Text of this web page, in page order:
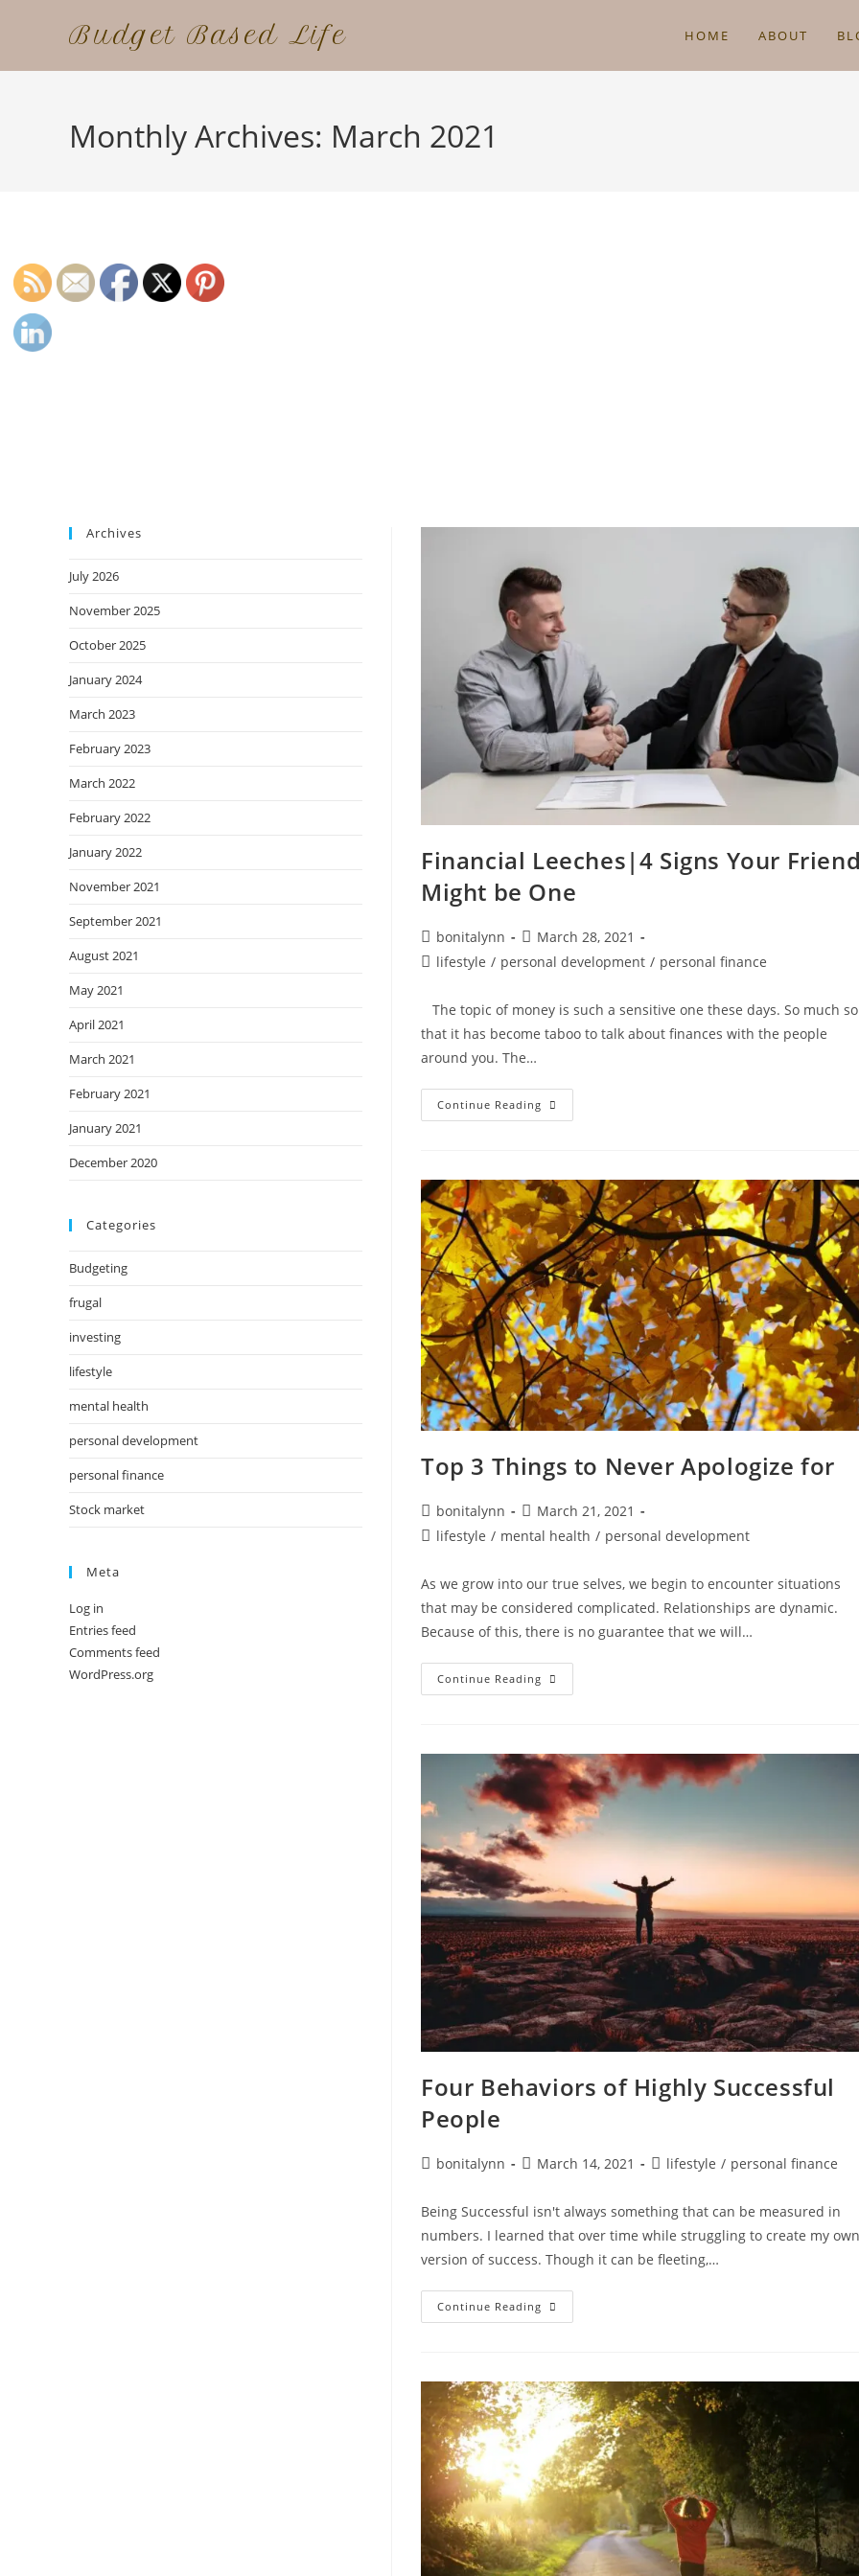
Budget Based Life HOME ABOUT
Monthly Archives: March 2021
Financial Leeches|4 Signs Your
Might be One
Post
author:
bonitalynn
Post
published:
March 28, 2021
Postlifestyle / personal development / personal finance
The topic of money is such a sensitive one these days. So much so
that it has become taboo to talk about finances with the people
around you. The…
Continue Reading Financial
Leeches|4
Be
One
Top 3 Things to Never Apologize for
Post
author:
bonitalynn
Post
published:
March 21, 2021
Postlifestyle / mental health / personal development
As we grow into our true selves, we begin to encounter situations
that may be considered complicated. Relationships are dynamic.
Because of this, there is no guarantee that we will…
Continue Reading Top
3
For
Four Behaviors of Highly Successful
People
Postbonitalynn
PostMarch 14, 2021
Postlifestyle / personal finance
Being Successful isn't always something that can be measured in
numbers. I learned that over time while struggling to create my own
version of success. Though it can be fleeting,…
Continue Reading Four
Behaviors
Archives
July 2026
November 2025
October 2025
January 2024
March 2023
February 2023
March 2022
February 2022
January 2022
November 2021
September 2021
August 2021
May 2021
April 2021
March 2021
February 2021
January 2021
December 2020
Categories
Budgeting
frugal
investing
lifestyle
mental health
personal development
personal finance
Stock market
Meta
Log in
Entries feed
Comments feed
WordPress.org